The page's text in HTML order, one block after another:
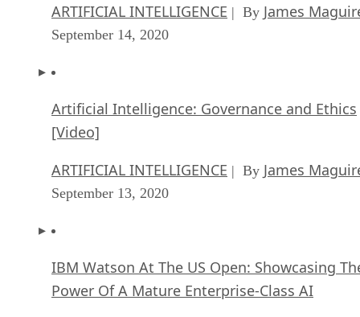
ARTIFICIAL INTELLIGENCE | By James
September 14, 2020
Artificial Intelligence: Governance and Ethics
[Video]
ARTIFICIAL INTELLIGENCE | By James
September 13, 2020
IBM Watson At The US Open: Showcasing
Power Of A Mature Enterprise-Class AI